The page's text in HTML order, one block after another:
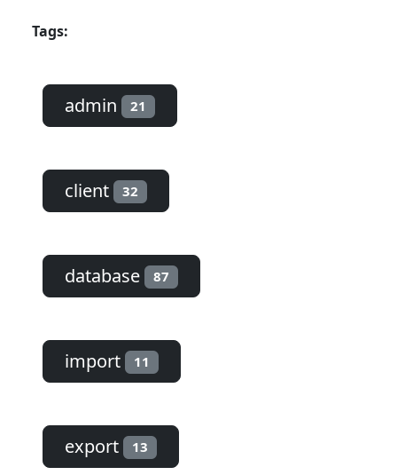
Tags:
admin 21
client 32
database 87
import 11
export 13